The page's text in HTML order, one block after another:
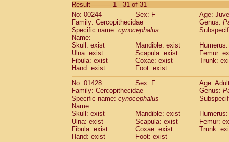
CebidaeSaguinus labiatus(0)
Cebidae Saguinus leucopus (3)
CebidaeSaguinus midas
CebidaeSaguinus mystax
Cebidae Saguinus nigricollis (24)
Cebidae Saguinus oedipus
Cebidae Saguinus weddelli
Cebidae Saguinusspp.
Cebidae Aotus trivirgatus
CebidaeCebus albifrons
CebidaeCebus apella
Cebidae
Cebidae Cebus nigrivittatus
Cebidae Cebusspp.(0)
Cebidae Saimiri boliviensis
Result-----------1 - 31 of 31
No: 00244
Sex: F
Age:
Family: Cercopithecidae
Genus:
Specific name: cynocephalus
Name:
Skull: exist
Mandible: exist
Ulna: exist
Scapula: exist
Femur:
Fibula: exist
Coxae: exist
Trunk:
Hand: exist
Foot: exist
No: 01428
Sex: F
Age:
Family: Cercopithecidae
Genus:
Specific name: cynocephalus
Name:
Skull: exist
Mandible: exist
Ulna: exist
Scapula: exist
Femur:
Fibula: exist
Coxae: exist
Trunk:
Hand: exist
Foot: exist